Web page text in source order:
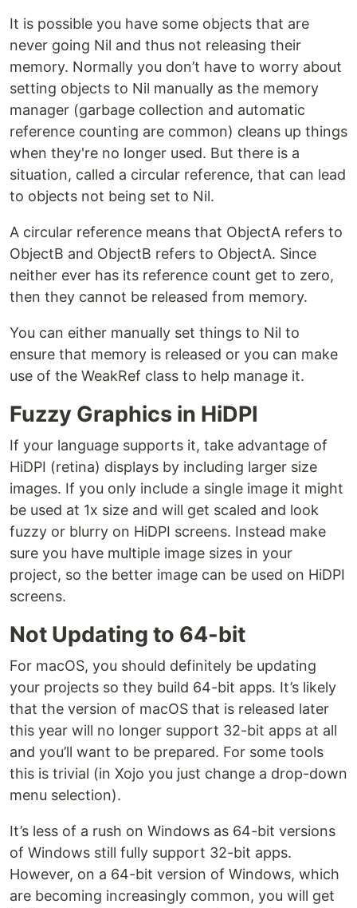
It is possible you have some objects that are
never going Nil and thus not releasing their
memory. Normally you don’t have to worry about
setting objects to Nil manually as the memory
manager (garbage collection and automatic
reference counting are common) cleans up things
when they're no longer used. But there is a
situation, called a circular reference, that can lead
to objects not being set to Nil.
A circular reference means that ObjectA refers to
ObjectB and ObjectB refers to ObjectA. Since
neither ever has its reference count get to zero,
then they cannot be released from memory.
You can either manually set things to Nil to
ensure that memory is released or you can make
use of the WeakRef class to help manage it.
Fuzzy Graphics in HiDPI
If your language supports it, take advantage of
HiDPI (retina) displays by including larger size
images. If you only include a single image it might
be used at 1x size and will get scaled and look
fuzzy or blurry on HiDPI screens. Instead make
sure you have multiple image sizes in your
project, so the better image can be used on HiDPI
screens.
Not Updating to 64-bit
For macOS, you should definitely be updating
your projects so they build 64-bit apps. It’s likely
that the version of macOS that is released later
this year will no longer support 32-bit apps at all
and you’ll want to be prepared. For some tools
this is trivial (in Xojo you just change a drop-down
menu selection).
It’s less of a rush on Windows as 64-bit versions
of Windows still fully support 32-bit apps.
However, on a 64-bit version of Windows, which
are becoming increasingly common, you will get